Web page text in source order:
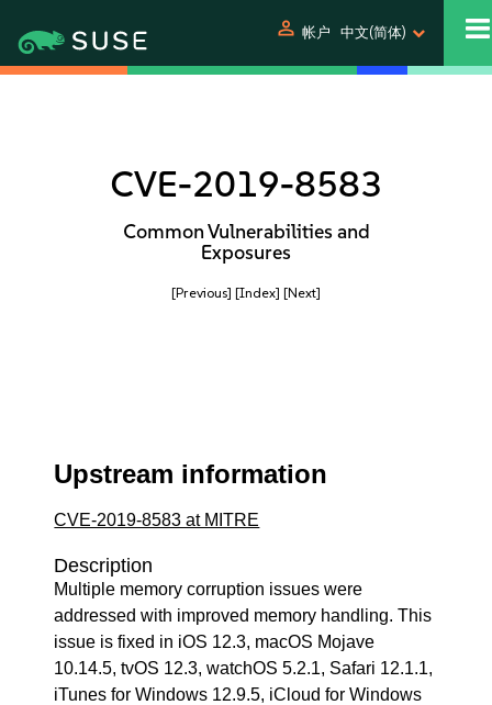
person 帐户 中文(简体)
CVE-2019-8583
Common Vulnerabilities and
Exposures
[Previous] [Index] [Next]
Upstream information
CVE-2019-8583 at MITRE
Description
Multiple memory corruption issues were
addressed with improved memory handling. This
issue is fixed in iOS 12.3, macOS Mojave
10.14.5, tvOS 12.3, watchOS 5.2.1, Safari 12.1.1,
iTunes for Windows 12.9.5, iCloud for Windows